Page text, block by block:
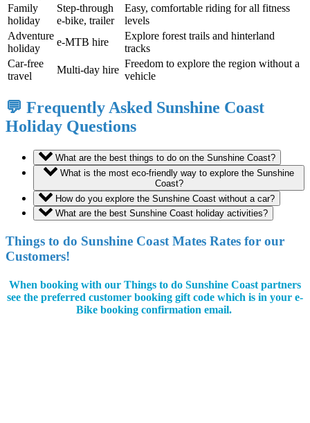
Family
holiday
Step-through
e-bike, trailer
Easy, comfortable riding for all fitness
levels
Adventure
holiday
e-MTB hire
Explore forest trails and hinterland
tracks
Car-free
travel
Multi-day hire
Freedom to explore the region without a
vehicle
💬 Frequently Asked Sunshine Coast
Holiday Questions
What are the best things to do on the Sunshine Coast?
Coast?
How do you explore the Sunshine Coast without a car?
What are the best Sunshine Coast holiday activities?
Things to do Sunshine Coast Mates Rates for our
Customers!
When booking with our Things to do Sunshine Coast partners
see the preferred customer booking gift code which is in your e-
Bike booking confirmation email.